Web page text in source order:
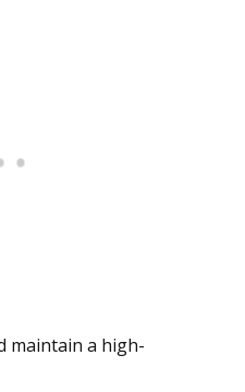
maintain a high-